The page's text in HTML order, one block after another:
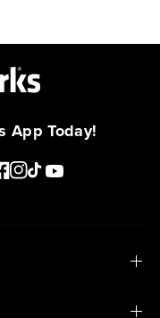
App Today!